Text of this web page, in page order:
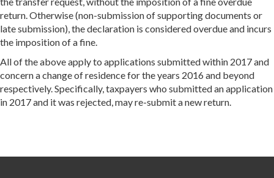
return. Otherwise (non-submission of supporting documents or
late submission), the declaration is considered overdue and incurs
the imposition of a fine.
All of the above apply to applications submitted within 2017 and
concern a change of residence for the years 2016 and beyond
respectively. Specifically, taxpayers who submitted an application
in 2017 and it was rejected, may re-submit a new return.